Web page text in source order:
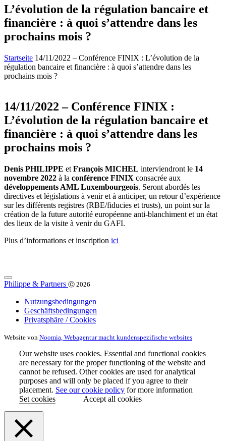
L’évolution de la régulation bancaire et
financière : à quoi s’attendre dans les
prochains mois ?
Startseite 14/11/2022 – Conférence FINIX : L’évolution de la
régulation bancaire et financière : à quoi s’attendre dans les
prochains mois ?
14/11/2022 – Conférence FINIX :
L’évolution de la régulation bancaire et
financière : à quoi s’attendre dans les
prochains mois ?
Denis PHILIPPE et François MICHEL interviendront le 14
novembre 2022 à la conférence FINIX consacrée aux
développements AML Luxembourgeois. Seront abordés les
directives et législations à venir et à anticiper, un retour d’expérience
sur les différents registres (RBE/fiducies et trusts), un point sur la
création de la future autorité européenne anti-blanchiment et un état
des lieux de la visite à venir du GAFI.
Plus d’informations et inscription ici
Philippe & Partners Ⓒ 2026
Nutzungsbedingungen
Geschäftsbedingungen
Privatsphäre / Cookies
Website von Noomia, Webagentur macht kundenspezifische websites
Our website uses cookies. Essential and functional cookies
are necessary for the proper functioning of the website and
cannot be refused. Other cookies are used for analytical
purposes and will only be placed if you agree to their
placement. See our cookie policy for more information
Set cookies
Accept all cookies